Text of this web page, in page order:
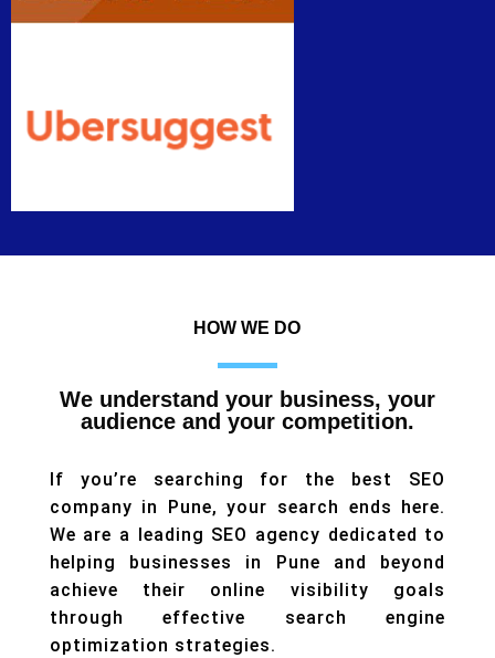
HOW WE DO
We understand your business, your
audience and your competition.
If you’re searching for the best SEO
company in Pune, your search ends here.
We are a leading SEO agency dedicated to
helping businesses in Pune and beyond
achieve their online visibility goals
through effective search engine
optimization strategies.